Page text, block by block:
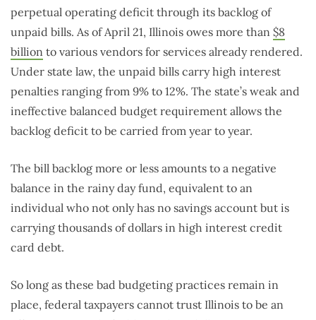
perpetual operating deficit through its backlog of
unpaid bills. As of April 21, Illinois owes more than $8
billion to various vendors for services already rendered.
Under state law, the unpaid bills carry high interest
penalties ranging from 9% to 12%. The state’s weak and
ineffective balanced budget requirement allows the
backlog deficit to be carried from year to year.
The bill backlog more or less amounts to a negative
balance in the rainy day fund, equivalent to an
individual who not only has no savings account but is
carrying thousands of dollars in high interest credit
card debt.
So long as these bad budgeting practices remain in
place, federal taxpayers cannot trust Illinois to be an